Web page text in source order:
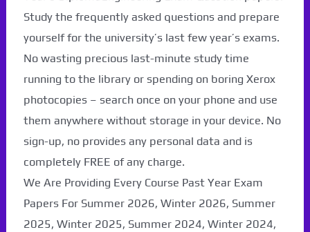
Study the frequently asked questions and prepare
yourself for the university’s last few year’s exams.
No wasting precious last-minute study time
running to the library or spending on boring Xerox
photocopies – search once on your phone and use
them anywhere without storage in your device. No
sign-up, no provides any personal data and is
completely FREE of any charge.
We Are Providing Every Course Past Year Exam
Papers For Summer 2026, Winter 2026, Summer
2025, Winter 2025, Summer 2024, Winter 2024,